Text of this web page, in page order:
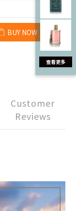
BUY NOW
Customer
Reviews